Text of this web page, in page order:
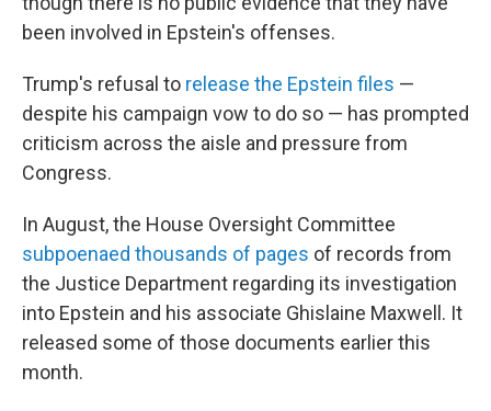
been involved in Epstein's offenses.
Trump's refusal to release the Epstein files —
despite his campaign vow to do so — has prompted
criticism across the aisle and pressure from
Congress.
In August, the House Oversight Committee
subpoenaed thousands of pages of records from
the Justice Department regarding its investigation
into Epstein and his associate Ghislaine Maxwell. It
released some of those documents earlier this
month.